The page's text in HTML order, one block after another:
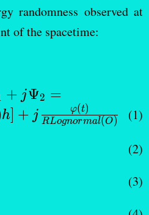
randomness observed at
of the spacetime:
=
+ jΨ2 =
h] + j RLognormal(O)
φ(t) (1)
(2)
(3)